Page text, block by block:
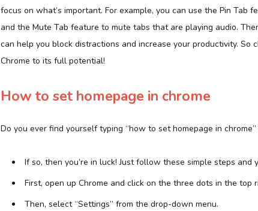
focus on what’s important. For example, you can use the Pin Tab
and the Mute Tab feature to mute tabs that are playing audio.
can help you block distractions and increase your productivity. So
Chrome to its full potential!
How to set homepage in chrome
Do you ever find yourself typing “how to set homepage in
If so, then you’re in luck! Just follow these simple steps and
First, open up Chrome and click on the three dots in the top
Then, select “Settings” from the drop-down menu.